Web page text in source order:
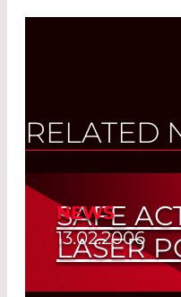
RELATED
NEWS
13.02.2006
SAFE
LASER